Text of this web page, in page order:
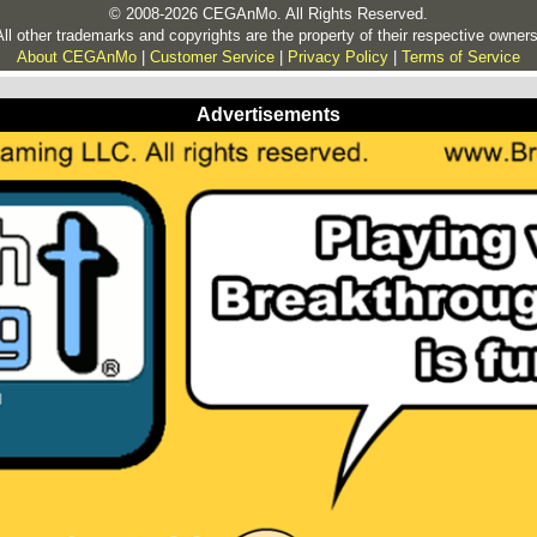
© 2008-2026 CEGAnMo. All Rights Reserved.
other trademarks and copyrights are the property of their respective
About CEGAnMo
Customer Service Privacy Policy Terms of Service
Advertisements